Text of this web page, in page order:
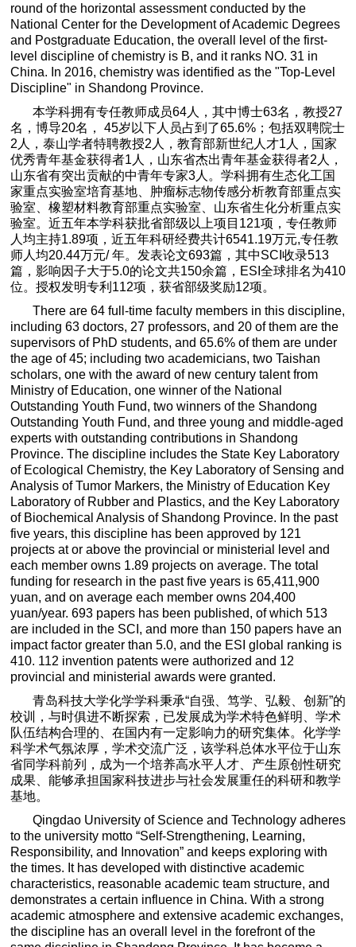
round of the horizontal assessment conducted by the
National Center for the Development of Academic Degrees
and Postgraduate Education, the overall level of the first-
level discipline of chemistry is B, and it ranks NO. 31 in
China. In 2016, chemistry was identified as the "Top-Level
Discipline" in Shandong Province.
本学科拥有专任教师成员64人，其中博士63名，教授27
名，博导20名， 45岁以下人员占到了65.6%；包括双聘院士
2 人，泰山学者特聘教授2 人，教育部新世纪人才1 人，国家
优秀青年基金获得者1 人，山东省杰出青年基金获得者2 人，
山东省有突出贡献的中青年专家3人。学科拥有生态化工国
家重点实验室培育基地、肿瘤标志物传感分析教育部重点实
验室、橡塑材料教育部重点实验室、山东省生化分析重点实
验室。近五年本学科获批省部级以上项目 121项，专任教师
人均主持1.89项，近五年科研经费共计6541.19万元,专任教
师人均20.44万元/年。发表论文693篇，其中SCI 收录513
篇，影响因子大于5.0的论文共150余篇， ESI 全球排名为410
位。授权发明专利 112项，获省部级奖励12项。
There are 64 full-time faculty members in this discipline,
including 63 doctors, 27 professors, and 20 of them are the
supervisors of PhD students, and 65.6% of them are under
the age of 45; including two academicians, two Taishan
scholars, one with the award of new century talent from
Ministry of Education, one winner of the National
Outstanding Youth Fund, two winners of the Shandong
Outstanding Youth Fund, and three young and middle-aged
experts with outstanding contributions in Shandong
Province. The discipline includes the State Key Laboratory
of Ecological Chemistry, the Key Laboratory of Sensing and
Analysis of Tumor Markers, the Ministry of Education Key
Laboratory of Rubber and Plastics, and the Key Laboratory
of Biochemical Analysis of Shandong Province. In the past
five years, this discipline has been approved by 121
projects at or above the provincial or ministerial level and
each member owns 1.89 projects on average. The total
funding for research in the past five years is 65,411,900
yuan, and on average each member owns 204,400
yuan/year. 693 papers has been published, of which 513
are included in the SCI, and more than 150 papers have an
impact factor greater than 5.0, and the ESI global ranking is
410. 112 invention patents were authorized and 12
provincial and ministerial awards were granted.
青岛科技大学化学学科秉承“自强、笃学、弘毅、创新”的
校训，与时俱进不断探索，已发展成为学术特色鲜明、学术
队伍结构合理的、在国内有一定影响力的研究集体。化学学
科学术气氛浓厚，学术交流广泛，该学科总体水平位于山东
省同学科前列，成为一个培养高水平人才、产生原创性研究
成果、能够承担国家科技进步与社会发展重任的科研和教学
基地。
Qingdao University of Science and Technology adheres
to the university motto “Self-Strengthening, Learning,
Responsibility, and Innovation” and keeps exploring with
the times. It has developed with distinctive academic
characteristics, reasonable academic team structure, and
demonstrates a certain influence in China. With a strong
academic atmosphere and extensive academic exchanges,
the discipline has an overall level in the forefront of the